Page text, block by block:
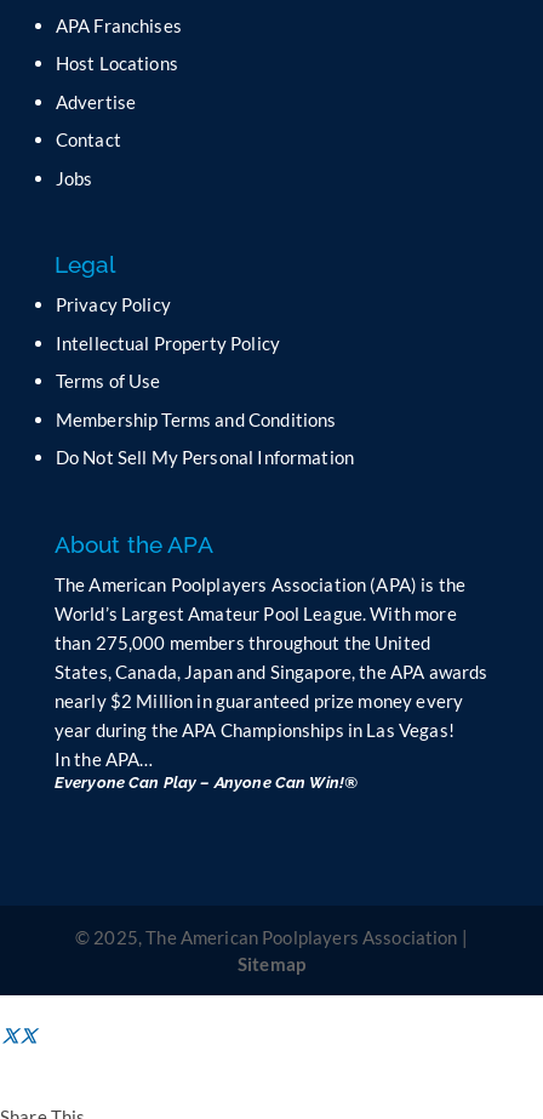
APA Franchises
Host Locations
Advertise
Contact
Jobs
Legal
Privacy Policy
Intellectual Property Policy
Terms of Use
Membership Terms and Conditions
Do Not Sell My Personal Information
About the APA
The American Poolplayers Association (APA) is the
World’s Largest Amateur Pool League. With more
than 275,000 members throughout the United
States, Canada, Japan and Singapore, the APA awards
nearly $2 Million in guaranteed prize money every
year during the APA Championships in Las Vegas!
In the APA…
Everyone Can Play – Anyone Can Win!®
© 2025, The American Poolplayers Association |
Sitemap